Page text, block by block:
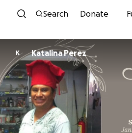
Skip to
Search Donate
K Katalina Perez